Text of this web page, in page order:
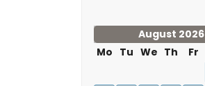
August 2026
Mo Tu We Th Fr